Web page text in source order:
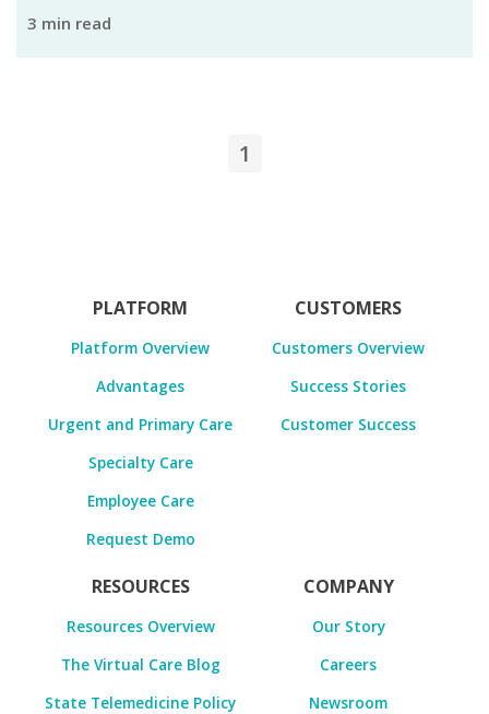
3 min read
1
PLATFORM
Platform Overview
Advantages
Urgent and Primary Care
Specialty Care
Employee Care
Request Demo
CUSTOMERS
Customers Overview
Success Stories
Customer Success
RESOURCES
Resources Overview
The Virtual Care Blog
State Telemedicine Policy
COMPANY
Our Story
Careers
Newsroom